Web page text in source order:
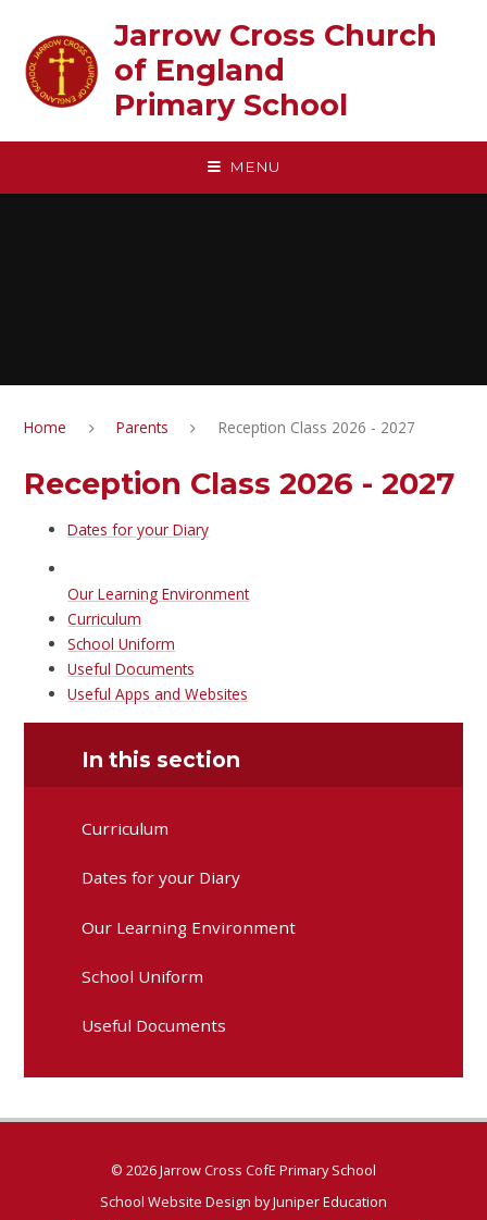
Jarrow Cross Church
of England‎ ‎ ‎ ‎ ‎ ‎ ‎ ‎ ‎ ‎ ‎ ‎ ‎ ‎ ‎ ‎
Primary School
MENU
Home Parents Reception Class 2026 - 2027
Reception Class 2026 - 2027
Dates for your Diary
Our Learning Environment
Curriculum
School Uniform
Useful Documents
Useful Apps and Websites
In this section
Curriculum
Dates for your Diary
Our Learning Environment
School Uniform
Useful Documents
© 2026 Jarrow Cross CofE Primary School
School Website Design byJuniper Education